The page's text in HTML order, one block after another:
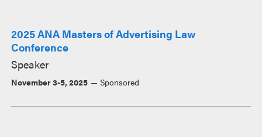
2025 ANA Masters of Advertising Law
Conference
Speaker
November 3-5, 2025 Sponsored